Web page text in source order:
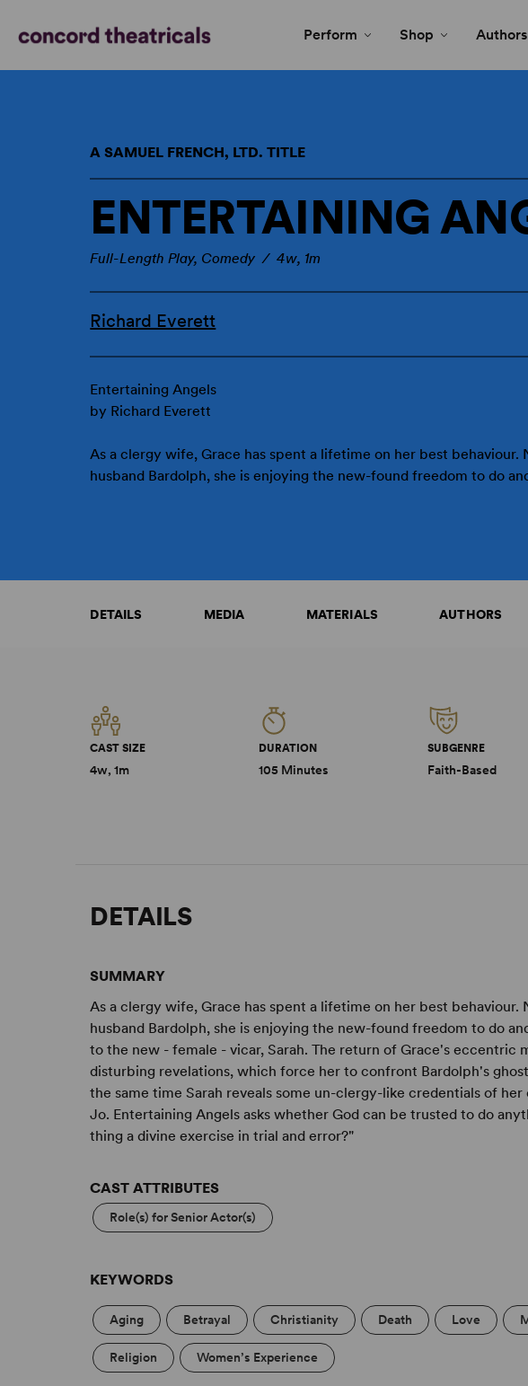
Perform Shop Authors
A SAMUEL FRENCH, LTD. TITLE
ENTERTAINING
Full-Length Play, Comedy / 4w, 1m
Richard Everett
Entertaining Angels
by Richard Everett
As a clergy wife, Grace has spent a lifetime on her best
husband Bardolph, she is enjoying the new-found freedom to do
DETAILS MEDIA MATERIALS AUTHORS
CAST SIZE
4w, 1m
DURATION
105 Minutes
SUBGENRE
Faith-Based
DETAILS
SUMMARY
As a clergy wife, Grace has spent a lifetime on her best
husband Bardolph, she is enjoying the new-found freedom to do
to the new - female - vicar, Sarah. The return of Grace's eccentric
disturbing revelations, which force her to confront Bardolph's
the same time Sarah reveals some un-clergy-like credentials of
Jo. Entertaining Angels asks whether God can be trusted to do
thing a divine exercise in trial and error?"
CAST ATTRIBUTES
Role(s) for Senior Actor(s)
KEYWORDS
Aging Betrayal Christianity Death Love
Religion Women’s Experience